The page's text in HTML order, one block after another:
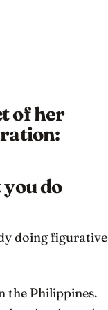
of her
do
doing figurative
the Philippines.